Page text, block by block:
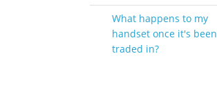
What happens to my
handset once it's been
traded in?